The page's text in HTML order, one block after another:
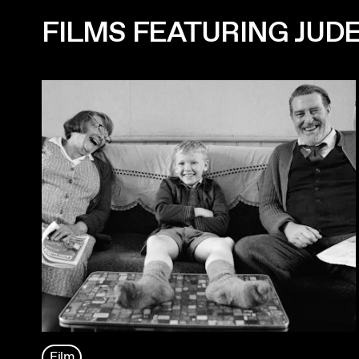
FILMS FEATURING